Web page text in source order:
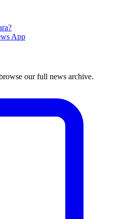
App
our full news archive.